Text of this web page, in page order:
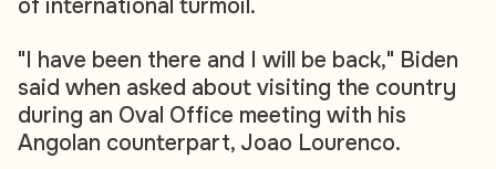
of international turmoil.
"I have been there and I will be back," Biden
said when asked about visiting the country
during an Oval Office meeting with his
Angolan counterpart, Joao Lourenco.